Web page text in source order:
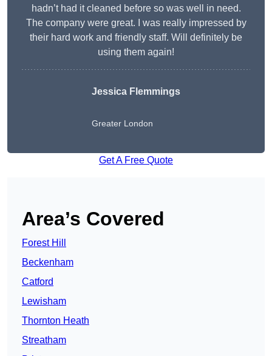
hadn’t had it cleaned before so was well in need.
The company were great. I was really impressed by
their hard work and friendly staff. Will definitely be
using them again!
Jessica Flemmings
Greater London
Get A Free Quote
Area’s Covered
Forest Hill
Beckenham
Catford
Lewisham
Thornton Heath
Streatham